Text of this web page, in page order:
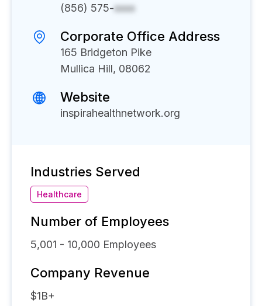
(856) 575-xxxx
Corporate Office Address
165 Bridgeton Pike
Mullica Hill, 08062
Website
inspirahealthnetwork.org
Industries Served
Healthcare
Number of Employees
5,001 - 10,000 Employees
Company Revenue
$1B+